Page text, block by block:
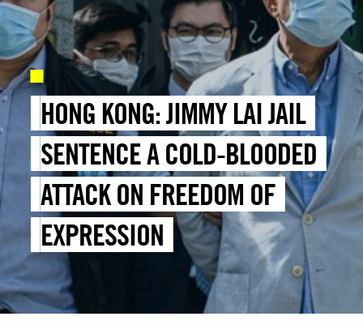
HONG KONG: JIMMY LAI JAIL
SENTENCE A COLD-BLOODED
ATTACK ON FREEDOM OF
EXPRESSION